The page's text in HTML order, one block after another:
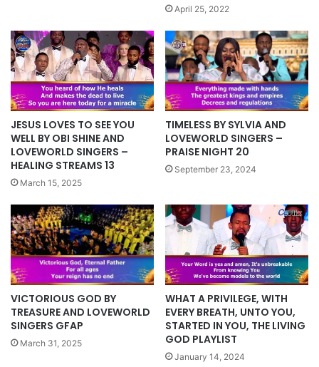
April 25, 2022
JESUS LOVES TO SEE YOU
WELL BY OBI SHINE AND
LOVEWORLD SINGERS –
HEALING STREAMS 13
March 15, 2025
TIMELESS BY SYLVIA AND
LOVEWORLD SINGERS –
PRAISE NIGHT 20
September 23, 2024
VICTORIOUS GOD BY
TREASURE AND LOVEWORLD
SINGERS GFAP
March 31, 2025
WHAT A PRIVILEGE, WITH
EVERY BREATH, UNTO YOU,
STARTED IN YOU, THE LIVING
GOD PLAYLIST
January 14, 2024